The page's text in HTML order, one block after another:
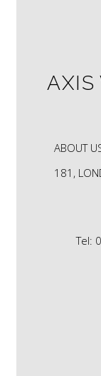
AXIS
ABOUT
181,
Tel: